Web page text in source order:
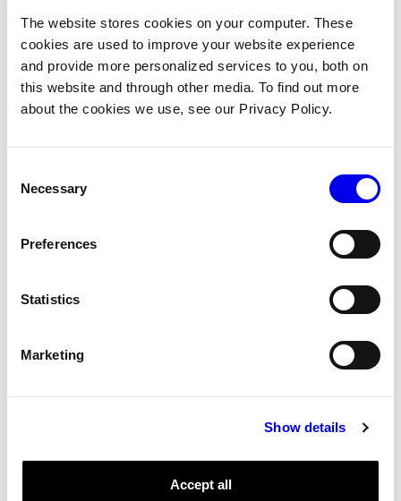
The website stores cookies on your computer. These
cookies are used to improve your website experience
and provide more personalized services to you, both on
this website and through other media. To find out more
about the cookies we use, see our Privacy Policy.
Selection
Necessary
Preferences
Statistics
Marketing
Show details
Accept all
services to your machine. Click on the+icon to select a
suitable board.
If you are using a physical board to follow along, look
through theSupported Models to determine the model of
Raspberry Pi 3 or Raspberry Pi Zero 2 W:
model.
to configure any required attributes. For the
model,
Step 3: Configure a motor
component that supports the type of motor
to determine the model of component to